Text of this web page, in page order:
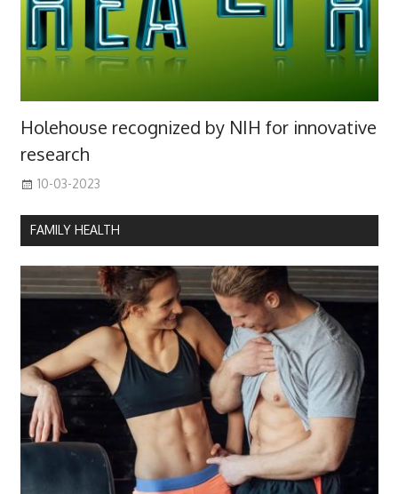
Holehouse recognized by NIH for innovative
research
10-03-2023
FAMILY HEALTH